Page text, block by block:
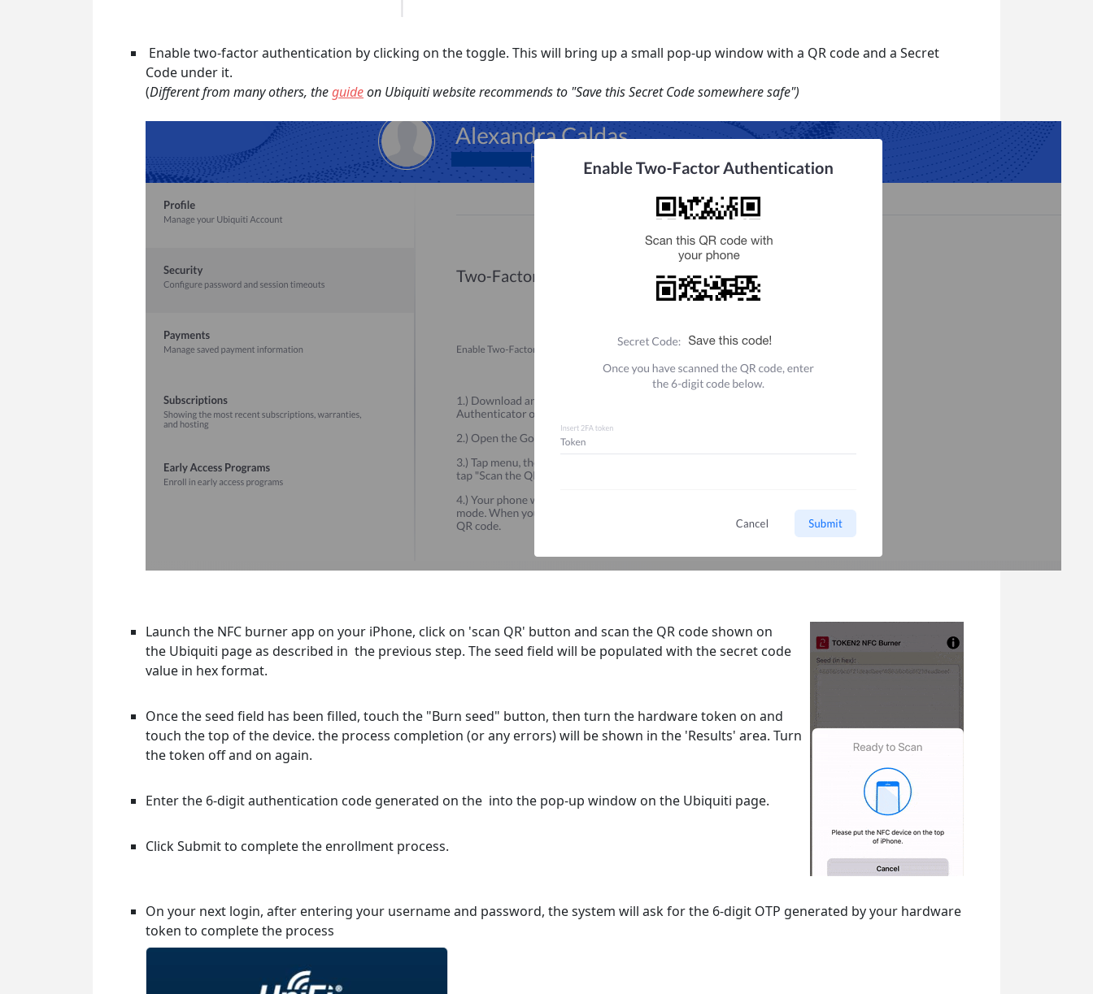
Enable two-factor authentication by clicking on the toggle. This will bring up a small pop-up window with a QR code and a Secret
Code under it.
(Different from many others, theguideon Ubiquiti website recommends to "Save this Secret Code somewhere safe")
Launch the NFC burner app on your iPhone, click on 'scan QR' button and scan the QR code shown on
the Ubiquiti page as described in the previous step. The seed field will be populated with the secret code
value in hex format.
Once the seed field has been filled, touch the "Burn seed" button, then turn the hardware token on and
touch the top of the device. the process completion (or any errors) will be shown in the 'Results' area. Turn
the token off and on again.
Enter the 6-digit authentication code generated on the into the pop-up window on the Ubiquiti page.
Click Submit to complete the enrollment process.
On your next login, after entering your username and password, the system will ask for the 6-digit OTP generated by your hardware
token to complete the process